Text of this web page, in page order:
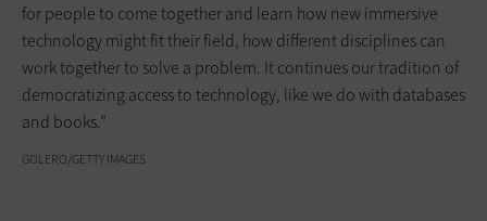
for people to come together and learn how new immersive
technology might fit their field, how different disciplines can
work together to solve a problem. It continues our tradition of
democratizing access to technology, like we do with databases
and books.”
GOLERO/GETTY IMAGES